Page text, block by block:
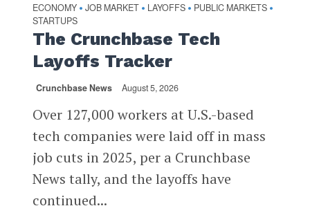
ECONOMY • JOB MARKET • LAYOFFS • PUBLIC MARKETS •
STARTUPS
The Crunchbase Tech
Layoffs Tracker
Crunchbase News August 5, 2026
Over 127,000 workers at U.S.-based
tech companies were laid off in mass
job cuts in 2025, per a Crunchbase
News tally, and the layoffs have
continued...